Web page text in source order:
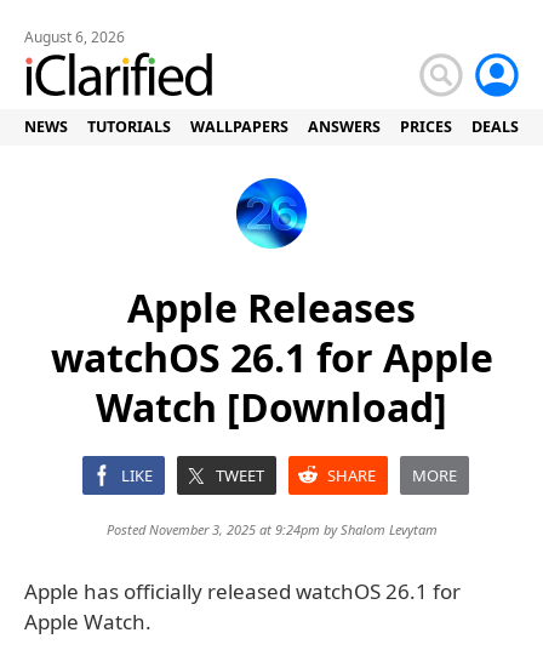
August 6, 2026
NEWS TUTORIALS WALLPAPERS ANSWERS PRICES DEALS
Apple Releases
watchOS 26.1 for Apple
Watch [Download]
LIKE TWEET SHARE MORE
Posted November 3, 2025 at 9:24pm byShalom Levytam
Apple has officially released watchOS 26.1 for
Apple Watch.